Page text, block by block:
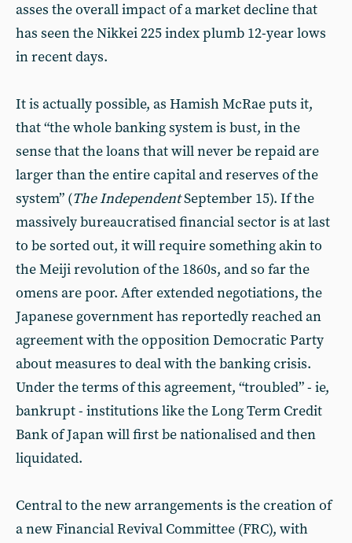
asses the overall impact of a market decline that
has seen the Nikkei 225 index plumb 12-year lows
in recent days.
It is actually possible, as Hamish McRae puts it,
that “the whole banking system is bust, in the
sense that the loans that will never be repaid are
larger than the entire capital and reserves of the
system” (The IndependentSeptember 15). If the
massively bureaucratised financial sector is at last
to be sorted out, it will require something akin to
the Meiji revolution of the 1860s, and so far the
omens are poor. After extended negotiations, the
Japanese government has reportedly reached an
agreement with the opposition Democratic Party
about measures to deal with the banking crisis.
Under the terms of this agreement, “troubled” - ie,
bankrupt - institutions like the Long Term Credit
Bank of Japan will first be nationalised and then
liquidated.
Central to the new arrangements is the creation of
a new Financial Revival Committee (FRC), with